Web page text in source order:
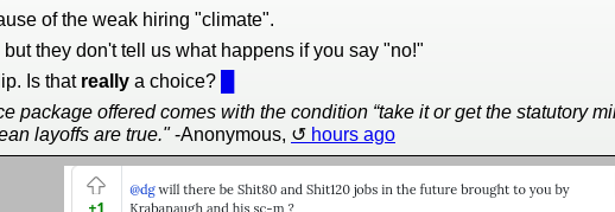
of the weak hiring "climate".
they don't tell us what happens if you say "no!"
Is that really a choice?
package offered comes with the condition “take it or get the statutory
layoffs are true."-Anonymous, hours ago